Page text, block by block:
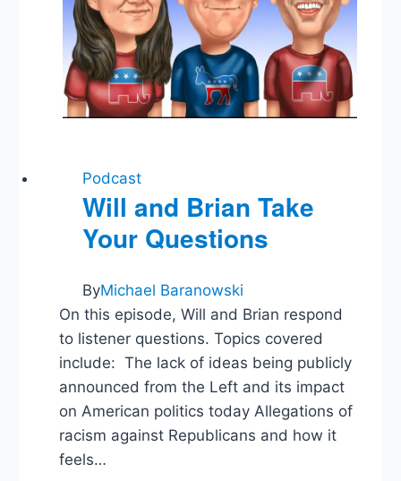
Podcast
Will and Brian Take
Your Questions
ByMichael Baranowski
On this episode, Will and Brian respond
to listener questions. Topics covered
include: The lack of ideas being publicly
announced from the Left and its impact
on American politics today Allegations of
racism against Republicans and how it
feels…